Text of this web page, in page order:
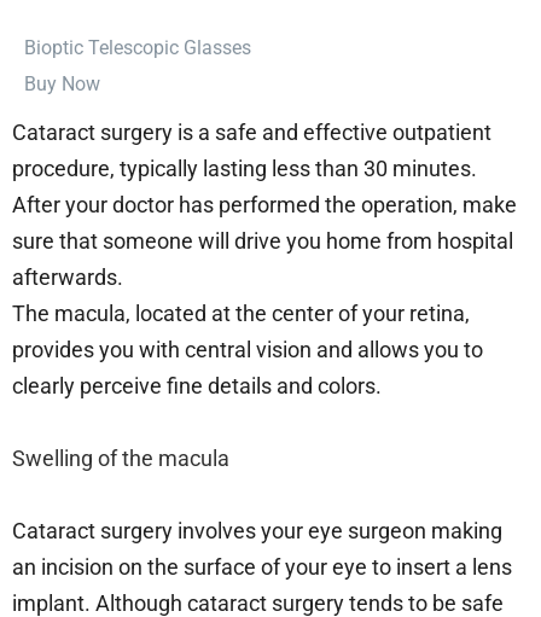
⁠Bioptic Telescopic Glasses
Buy Now
Cataract surgery is a safe and effective outpatient
procedure, typically lasting less than 30 minutes.
After your doctor has performed the operation, make
sure that someone will drive you home from hospital
afterwards.
The macula, located at the center of your retina,
provides you with central vision and allows you to
clearly perceive fine details and colors.
Swelling of the macula
Cataract surgery involves your eye surgeon making
an incision on the surface of your eye to insert a lens
implant. Although cataract surgery tends to be safe